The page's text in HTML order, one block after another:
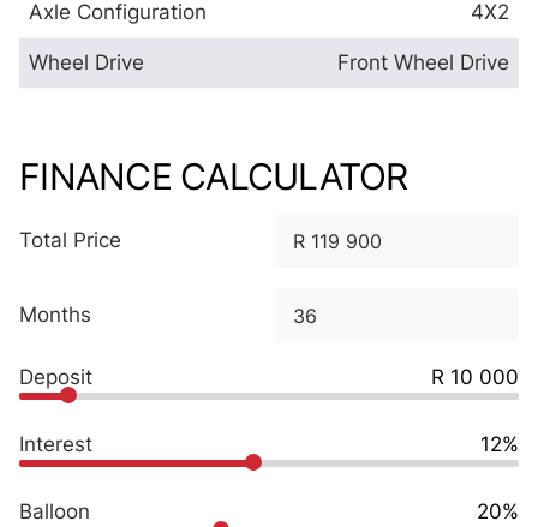
Axle Configuration 4X2
Wheel Drive Front Wheel Drive
FINANCE CALCULATOR
Total Price
Months
Deposit R 10 000
Interest 12%
Balloon 20%